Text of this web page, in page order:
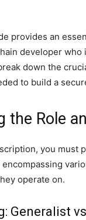
provides an
developer
down the
to build a
the Role
you must
operate on.
Generalist